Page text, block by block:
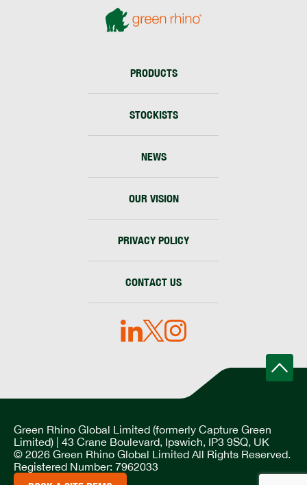
PRODUCTS
STOCKISTS
NEWS
OUR VISION
PRIVACY POLICY
CONTACT US
Green Rhino Global Limited (formerly Capture Green
Limited) | 43 Crane Boulevard, Ipswich, IP3 9SQ, UK
© 2026 Green Rhino Global Limited All Rights Reserved.
Registered Number: 7962033